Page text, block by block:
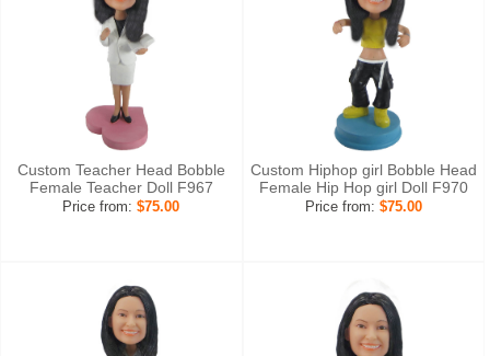
Custom Teacher Head Bobble
Female Teacher Doll F967
Price from:$75.00
Custom Hiphop girl Bobble Head
Female Hip Hop girl Doll F970
Price from: $75.00